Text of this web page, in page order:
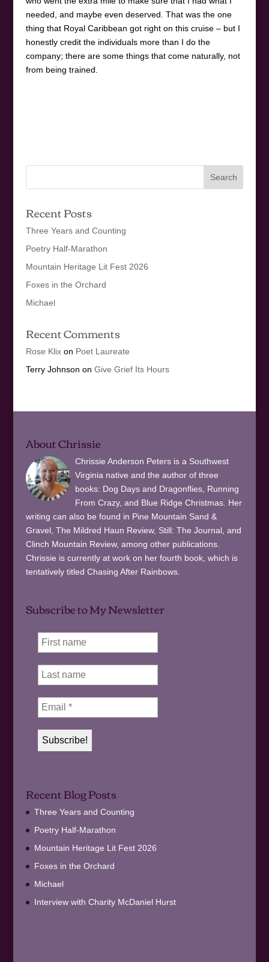
needed, and maybe even deserved. That was the one
thing that Royal Caribbean got right on this cruise – but I
honestly credit the individuals more than I do the
company; there are some things that come naturally, not
from being trained.
Recent Posts
Three Years and Counting
Poetry Half-Marathon
Mountain Heritage Lit Fest 2026
Foxes in the Orchard
Michael
Recent Comments
Rose Klixon Poet Laureate
Terry Johnson on Give Grief Its Hours
About Chrissie
Chrissie Anderson Peters is a Southwest
Virginia native and the author of three
books: Dog Days and Dragonflies, Running
From Crazy, and Blue Ridge Christmas. Her
writing can also be found in Pine Mountain Sand &
Gravel, The Mildred Haun Review, Still: The Journal, and
Clinch Mountain Review, among other publications.
Chrissie is currently at work on her fourth book, which is
tentatively titled Chasing After Rainbows.
Subscribe to My Newsletter
Recent Blog Posts
Three Years and Counting
Poetry Half-Marathon
Mountain Heritage Lit Fest 2026
Foxes in the Orchard
Michael
Interview with Charity McDaniel Hurst